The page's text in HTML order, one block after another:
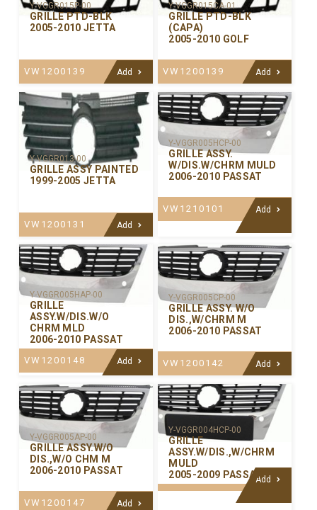
Y-VGGR015P-00
GRILLE PTD-BLK
2005-2010 JETTA
VW1200139 Add
Y-VGGR015CA-01
GRILLE PTD-BLK
(CAPA)
2005-2010 GOLF
VW1200139 Add
Y-VGGR013-00
GRILLE ASSY PAINTED
1999-2005 JETTA
VW1200131 Add
Y-VGGR005HCP-00
GRILLE ASSY.
W/DIS.W/CHRM MULD
2006-2010 PASSAT
VW1210101 Add
Y-VGGR005HAP-00
GRILLE
ASSY.W/DIS.W/O
CHRM MLD
2006-2010 PASSAT
VW1200148 Add
Y-VGGR005CP-00
GRILLE ASSY. W/O
DIS.,W/CHRM M
2006-2010 PASSAT
VW1200142 Add
Y-VGGR005AP-00
GRILLE ASSY.W/O
DIS.,W/O CHM M
2006-2010 PASSAT
VW1200147 Add
Y-VGGR004HCP-00
GRILLE
ASSY.W/DIS.,W/CHRM
MULD
2005-2009 PASSATAdd